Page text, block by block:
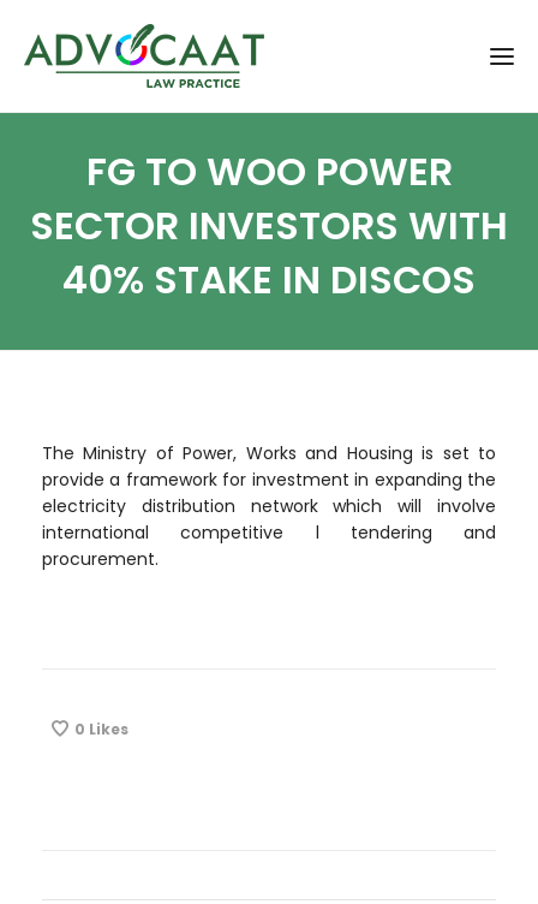
FG TO WOO POWER
SECTOR INVESTORS WITH
40% STAKE IN DISCOS
The Ministry of Power, Works and Housing is set to
provide a framework for investment in expanding the
electricity distribution network which will involve
international competitive l tendering and
procurement.
0 Likes